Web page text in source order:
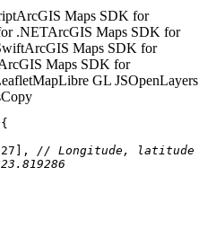
ArcGIS Maps SDK for
.NETArcGIS Maps SDK for
ArcGIS Maps SDK for
Maps SDK for
MapLibre GL JSOpenLayers
Copy
], // Longitude, latitude